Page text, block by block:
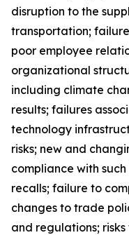
disruption to the
transportation;
poor employee
organizational
including climate
results; failures
technology
risks; new and
compliance with
recalls; failure to
changes to trade
and regulations;